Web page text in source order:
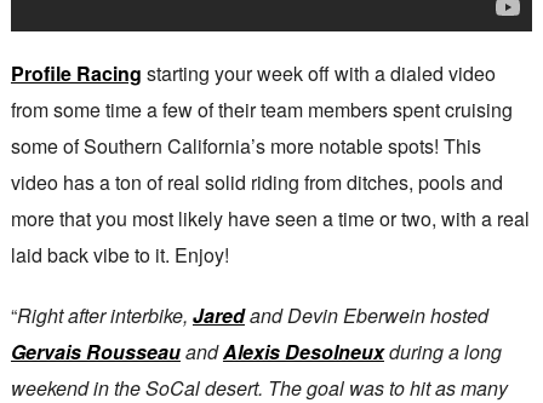
Profile Racing starting your week off with a dialed video
from some time a few of their team members spent cruising
some of Southern California’s more notable spots! This
video has a ton of real solid riding from ditches, pools and
more that you most likely have seen a time or two, with a real
laid back vibe to it. Enjoy!
“Right after interbike, Jaredand Devin Eberwein hosted
Gervais RousseauandAlexis Desolneuxduring a long
weekend in the SoCal desert. The goal was to hit as many